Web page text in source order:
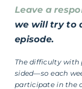
Leave a
we will try to
episode.
The difficulty with
sided—so each
participate in the